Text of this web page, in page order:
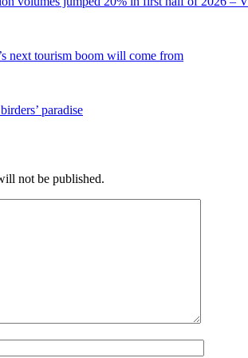
next tourism boom will come from
paradise
not be published.